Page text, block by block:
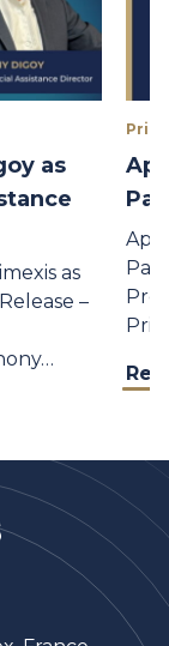
as
as
–